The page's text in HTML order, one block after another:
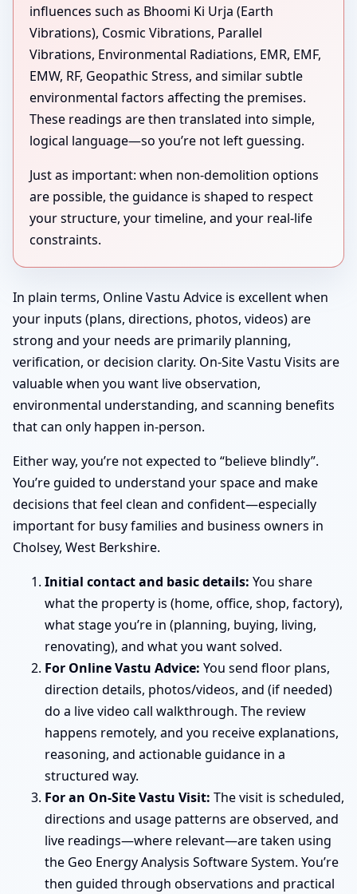
influences such as Bhoomi Ki Urja (Earth
Vibrations), Cosmic Vibrations, Parallel
Vibrations, Environmental Radiations, EMR, EMF,
EMW, RF, Geopathic Stress, and similar subtle
environmental factors affecting the premises.
These readings are then translated into simple,
logical language—so you’re not left guessing.
Just as important: when non-demolition options
are possible, the guidance is shaped to respect
your structure, your timeline, and your real-life
constraints.
In plain terms, Online Vastu Advice is excellent when
your inputs (plans, directions, photos, videos) are
strong and your needs are primarily planning,
verification, or decision clarity. On-Site Vastu Visits are
valuable when you want live observation,
environmental understanding, and scanning benefits
that can only happen in-person.
Either way, you’re not expected to “believe blindly”.
You’re guided to understand your space and make
decisions that feel clean and confident—especially
important for busy families and business owners in
Cholsey, West Berkshire.
Initial contact and basic details: You share
what the property is (home, office, shop, factory),
what stage you’re in (planning, buying, living,
renovating), and what you want solved.
For Online Vastu Advice: You send floor plans,
direction details, photos/videos, and (if needed)
do a live video call walkthrough. The review
happens remotely, and you receive explanations,
reasoning, and actionable guidance in a
structured way.
For an On-Site Vastu Visit: The visit is scheduled,
directions and usage patterns are observed, and
live readings—where relevant—are taken using
the Geo Energy Analysis Software System. You’re
then guided through observations and practical